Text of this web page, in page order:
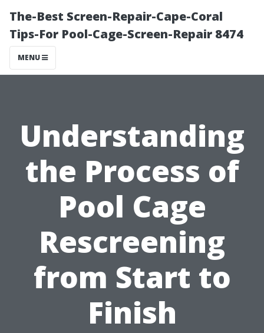
The-Best Screen-Repair-Cape-Coral
Tips-For Pool-Cage-Screen-Repair 8474
MENU
Understanding
the Process of
Pool Cage
Rescreening
from Start to
Finish